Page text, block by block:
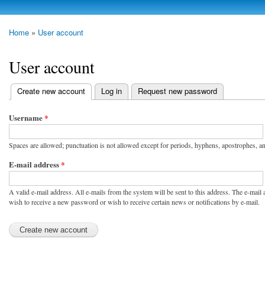
Skip to
photoheap.ru
Home » User account
User account
Primary tabs
Create new account (active tab)
Log in Request new password
Username*
Spaces are allowed; punctuation is not allowed except for periods, hyphens, apostrophes,
E-mail address*
A valid e-mail address. All e-mails from the system will be sent to this address. The e-
wish to receive a new password or wish to receive certain news or notifications by e-mail.